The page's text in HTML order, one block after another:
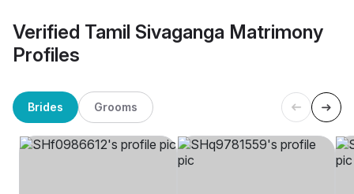
Verified Tamil Sivaganga Matrimony
Profiles
Brides Grooms